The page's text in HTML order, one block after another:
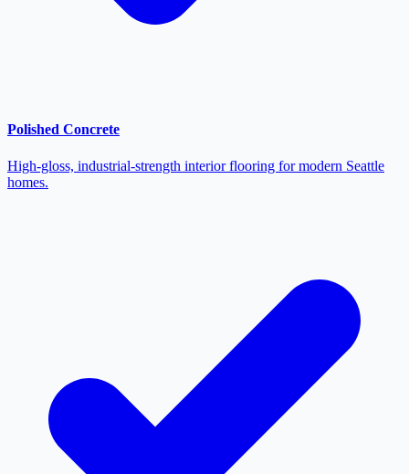
Polished Concrete
High-gloss, industrial-strength interior flooring for modern Seattle
homes.